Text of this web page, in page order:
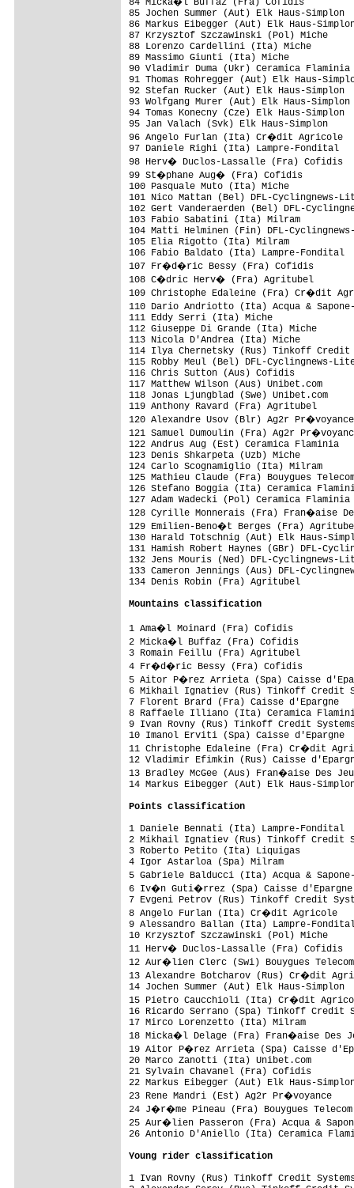
85 Jochen Summer (Aut) Elk Haus-
86 Markus Eibegger (Aut)
87 Krzysztof Szczawinski (Pol)
88 Lorenzo
89 Massimo
90 Vladimir Duma (Ukr) Ceramica
91 Thomas Rohregger (Aut) Elk Haus-
92 Stefan Rucker (Aut)
93 Wolfgang Murer (Aut)
94 Tomas Konecny (Cze)
95 Jan Valach (Svk)
96 Angelo Furlan (Ita) Cr�dit
97 Daniele Righi (Ita) Lampre-
98 Herv� Duclos-Lassalle (Fra)
99 St�phane Aug�
100 Pasquale Muto (Ita) Miche
101 Nico Mattan (Bel) DFL-
102 Gert Vanderaerden (Bel) DFL-
103 Fabio Sabatini
104 Matti Helminen (Fin) DFL-
105 Elia Rigotto (Ita) Milram
106 Fabio Baldato (Ita) Lampre-
107 Fr�d�ric Bessy (Fra) Cofidis
108 C�dric Herv� (Fra) Agritubel
109 Christophe Edaleine (Fra)
110 Dario Andriotto (Ita) Acqua &
111 Eddy Serri (Ita) Miche
112 Giuseppe Di Grande (Ita)
113 Nicola
114 Ilya Chernetsky (Rus) Tinkoff
115 Robby Meul (Bel) DFL-
116 Chris Sutton (Aus) Cofidis
117 Matthew Wilson (Aus)
118 Jonas Ljungblad (Swe)
119 Anthony Ravard (Fra)
120 Alexandre Usov (Blr) Ag2r
121 Samuel Dumoulin
122 Andrus Aug (Est) Ceramica
123 Denis Shkarpeta (Uzb) Miche
124 Carlo Scognamiglio (Ita)
125 Mathieu Claude (Fra) Bouygues
126 Stefano Boggia (Ita) Ceramica
127 Adam Wadecki (Pol) Ceramica
128 Cyrille Monnerais (Fra)
129 Emilien-Beno�t Berges (Fra)
130 Harald Totschnig (Aut) Elk Haus-
131 Hamish Robert Haynes (GBr) DFL-
132 Jens Mouris (Ned) DFL-
133 Cameron Jennings (Aus) DFL-
134 Denis Robin (Fra) Agritubel
Mountains classification
1 Ama�l Moinard (Fra) Cofidis
2 Micka�l Buffaz (Fra) Cofidis
3 Romain Feillu (Fra) Agritubel
4 Fr�d�ric Bessy (Fra) Cofidis
5 Aitor P�rez Arrieta (Spa) Caisse
6 Mikhail Ignatiev (Rus) Tinkoff
7 Florent Brard (Fra) Caisse
8 Raffaele Illiano (Ita) Ceramica
9 Ivan Rovny (Rus) Tinkoff Credit
10 Imanol Erviti (Spa) Caisse
11 Christophe Edaleine (Fra)
12 Vladimir Efimkin (Rus) Caisse
13 Bradley McGee (Aus) Fran�aise
14 Markus Eibegger (Aut) Elk Haus-
Points classification
1 Daniele Bennati (Ita) Lampre-
2 Mikhail Ignatiev (Rus) Tinkoff
3 Roberto Petito (Ita) Liquigas
4 Igor Astarloa (Spa) Milram
5 Gabriele Balducci (Ita) Acqua &
6 Iv�n Guti�rrez (Spa) Caisse
7 Evgeni Petrov (Rus) Tinkoff Credit
8 Angelo Furlan (Ita) Cr�dit
9 Alessandro Ballan (Ita) Lampre-
10 Krzysztof Szczawinski (Pol)
11 Herv� Duclos-Lassalle (Fra)
12 Aur�lien Clerc (Swi) Bouygues
13 Alexandre Botcharov (Rus)
14 Jochen Summer (Aut) Elk Haus-
15 Pietro Caucchioli (Ita) Cr�dit
16 Ricardo Serrano (Spa) Tinkoff
17 Mirco Lorenzetto (Ita) Milram
18 Micka�l Delage (Fra) Fran�aise
19 Aitor P�rez Arrieta (Spa) Caisse
20 Marco Zanotti (Ita)
21 Sylvain Chavanel (Fra)
22 Markus Eibegger (Aut) Elk Haus-
23 Rene Mandri (Est) Ag2r
24 J�r�me Pineau (Fra) Bouygues
25 Aur�lien Passeron (Fra) Acqua &
26 Antonio D'Aniello (Ita) Ceramica
Young rider classification
1 Ivan Rovny (Rus) Tinkoff Credit